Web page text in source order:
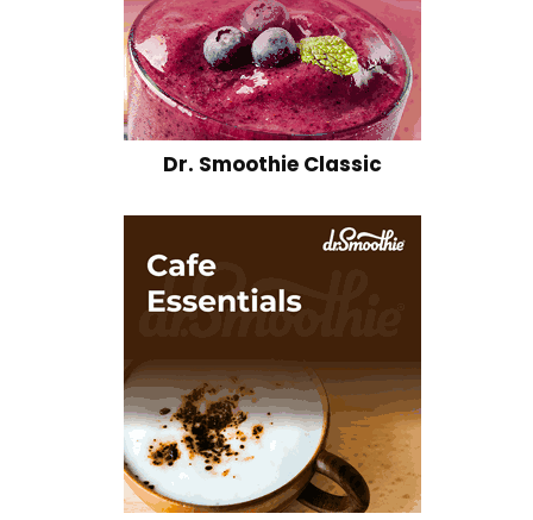
Dr. Smoothie Classic